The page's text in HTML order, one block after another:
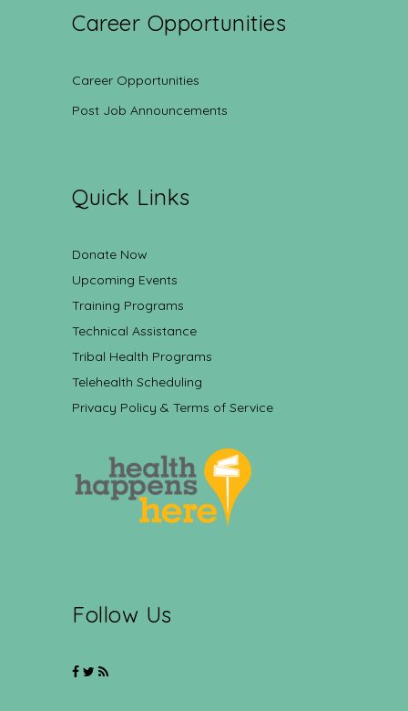
Career Opportunities
Career Opportunities
Post Job Announcements
Quick Links
Donate Now
Upcoming Events
Training Programs
Technical Assistance
Tribal Health Programs
Telehealth Scheduling
Privacy Policy & Terms of Service
Follow Us